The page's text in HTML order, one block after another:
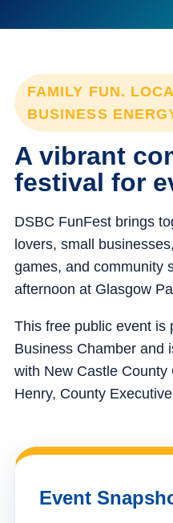
FAMILY FUN.
BUSINESS
A vibrant
festival for
DSBC FunFest brings
lovers, small
games, and community
afternoon at Glasgow
This free public event is
Business Chamber and
with New Castle
Henry, County
Event